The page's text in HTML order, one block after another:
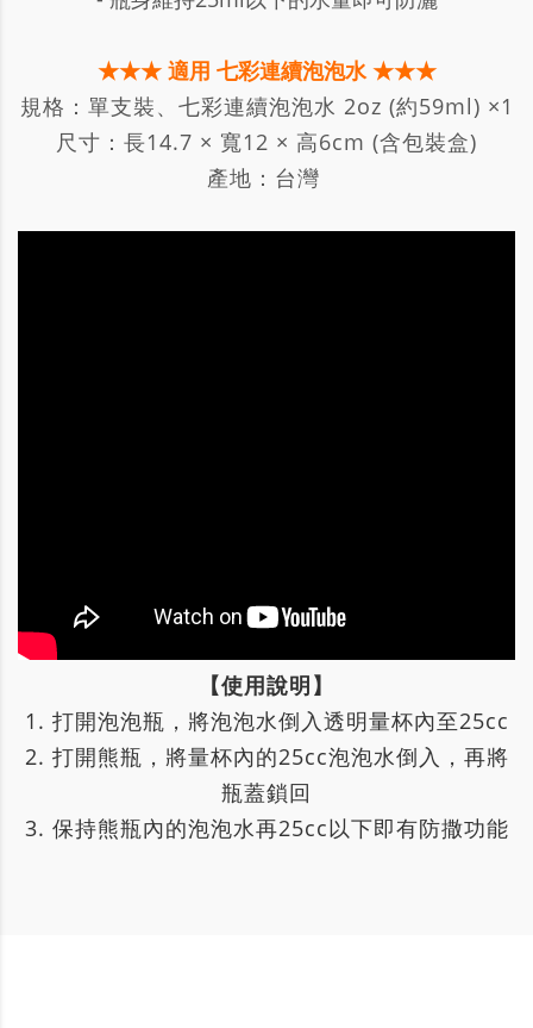
★★★ 適用 七彩連續泡泡水 ★★★
規格：單支裝、七彩連續泡泡水 2oz (約59ml) ×1
尺寸：長14.7 × 寬12 × 高6cm (含包裝盒)
產地：台灣
【使用說明】
1. 打開泡泡瓶，將泡泡水倒入透明量杯內至25cc
2. 打開熊瓶，將量杯內的25cc泡泡水倒入，再將
瓶蓋鎖回
3. 保持熊瓶內的泡泡水再25cc以下即有防撒功能